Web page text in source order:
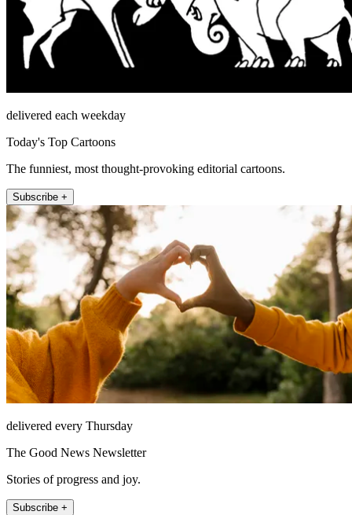
delivered each weekday
Today's Top Cartoons
The funniest, most thought-provoking editorial cartoons.
Subscribe +
delivered every Thursday
The Good News Newsletter
Stories of progress and joy.
Subscribe +